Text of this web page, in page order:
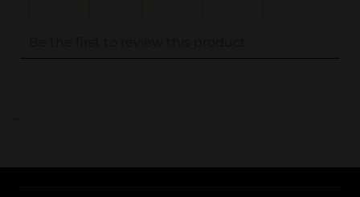
..